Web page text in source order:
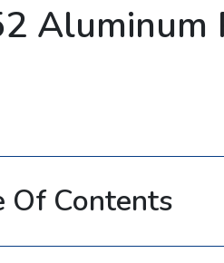
Aluminum
Of Contents